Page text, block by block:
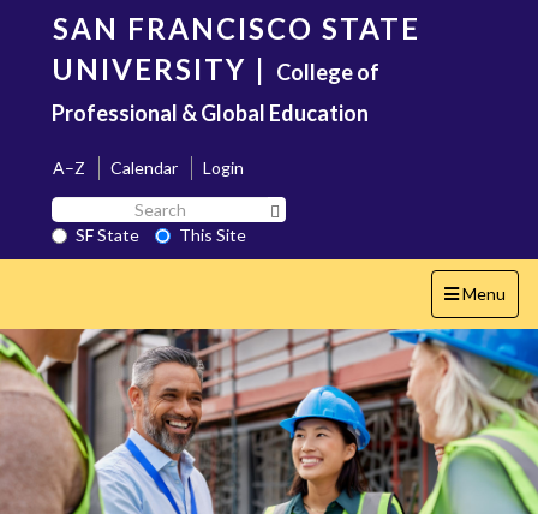
content
SAN FRANCISCO STATE
UNIVERSITY | College of
Professional & Global Education
A–Z Calendar
Login
Search
SF
State
SF State
This Site
Toggle
navigation
Menu